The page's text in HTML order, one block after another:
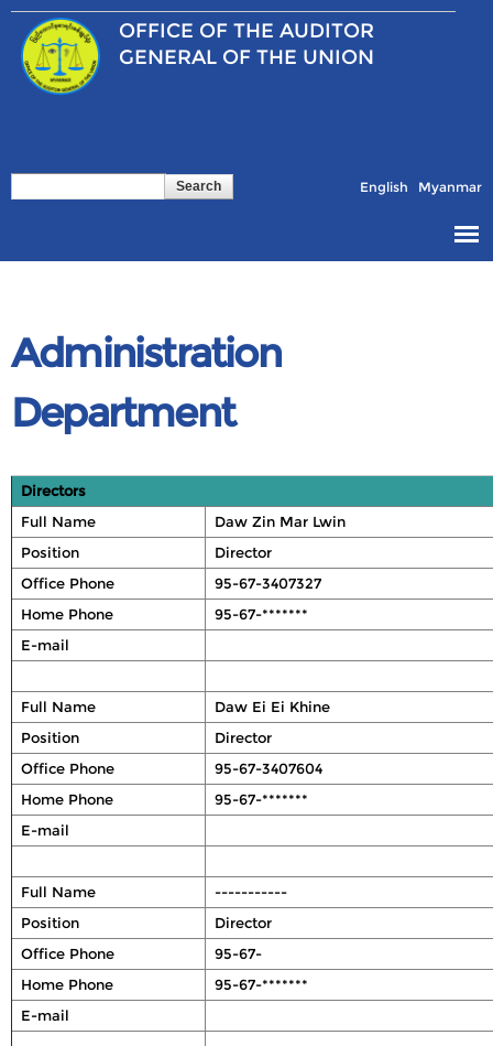
Skip to
main
content
OFFICE OF THE AUDITOR
GENERAL OF THE UNION
Search form English Myanmar
Administration
Department
Directors
Full Name
Daw Zin Mar Lwin
Position
Director
Office Phone
95-67-3407327
Home Phone
95-67-*******
E-mail
Full Name
Daw Ei Ei Khine
Position
Director
Office Phone
95-67-3407604
Home Phone
95-67-*******
E-mail
Full Name
-----------
Position
Director
Office Phone
95-67-
Home Phone
95-67-*******
E-mail